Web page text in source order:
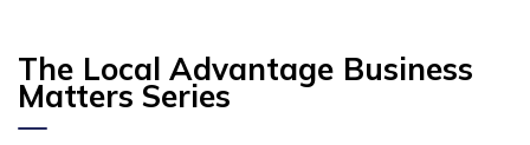
The Local Advantage Business
Matters Series